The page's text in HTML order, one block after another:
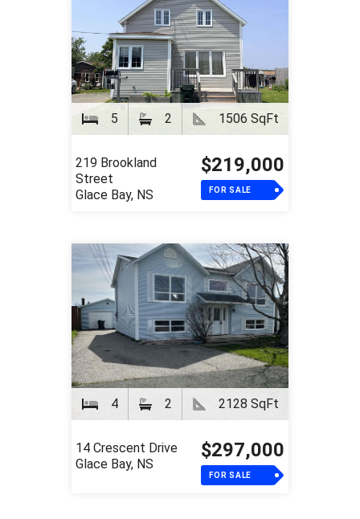
5 2 1506 SqFt
219 Brookland
Street
Glace Bay, NS
$219,000
FOR SALE
4 2 2128 SqFt
14 Crescent Drive
Glace Bay, NS
$297,000
FOR SALE